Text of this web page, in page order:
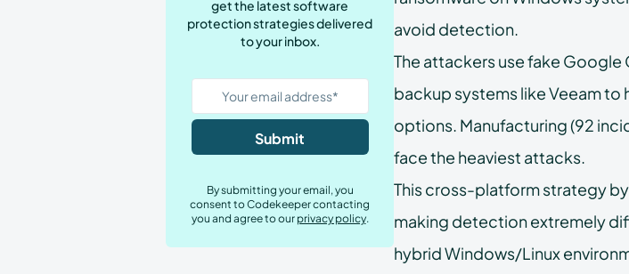
get the latest software
protection strategies delivered
to your inbox.
By submitting your email, you
consent to Codekeeper contacting
you and agree to our privacy policy.
avoid detection.
The attackers use fake
backup systems like Veeam
options. Manufacturing (92
face the heaviest attacks.
This cross-platform strategy
making detection extremely
hybrid Windows/Linux